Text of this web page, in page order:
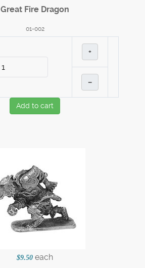
Great Fire Dragon
01-002
+
–
Add to cart
$9.50 each